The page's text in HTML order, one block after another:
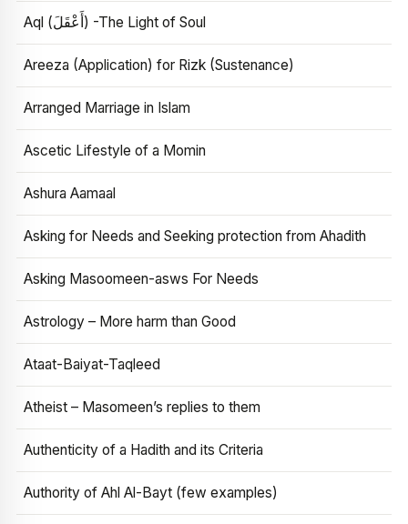
Aql (أَعْقَلَ) -The Light of Soul
Areeza (Application) for Rizk (Sustenance)
Arranged Marriage in Islam
Ascetic Lifestyle of a Momin
Ashura Aamaal
Asking for Needs and Seeking protection from Ahadith
Asking Masoomeen-asws For Needs
Astrology – More harm than Good
Ataat-Baiyat-Taqleed
Atheist – Masomeen’s replies to them
Authenticity of a Hadith and its Criteria
Authority of Ahl Al-Bayt (few examples)